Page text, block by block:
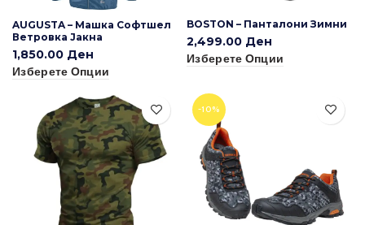
AUGUSTA – Машка Софтшел
Ветровка Јакна
1,850.00 Ден
Изберете Опции
BOSTON – Панталони Зимни
2,499.00 Ден
Изберете Опции
-10%